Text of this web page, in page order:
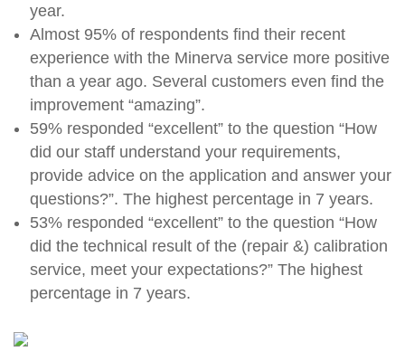
year.
Almost 95% of respondents find their recent
experience with the Minerva service more positive
than a year ago. Several customers even find the
improvement “amazing”.
59% responded “excellent” to the question “How
did our staff understand your requirements,
provide advice on the application and answer your
questions?”. The highest percentage in 7 years.
53% responded “excellent” to the question “How
did the technical result of the (repair &) calibration
service, meet your expectations?” The highest
percentage in 7 years.